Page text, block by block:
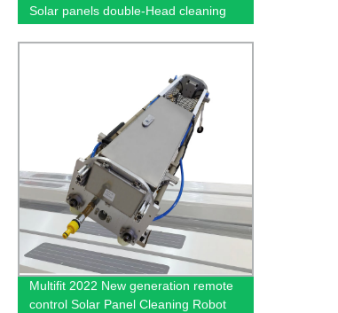
Solar panels double-Head cleaning
brush Dual power supply
Multifit 2022 New generation remote
control Solar Panel Cleaning Robot